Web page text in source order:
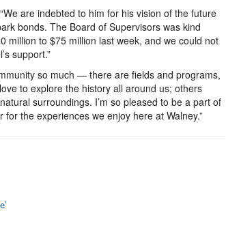
are indebted to him for his vision of the future
bonds. The Board of Supervisors was kind
million to $75 million last week, and we could not
support.”
so much — there are fields and programs,
to explore the history all around us; others
surroundings. I’m so pleased to be a part of
the experiences we enjoy here at Walney.”